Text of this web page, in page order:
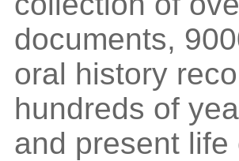
documents,
oral history
hundreds of
and present life